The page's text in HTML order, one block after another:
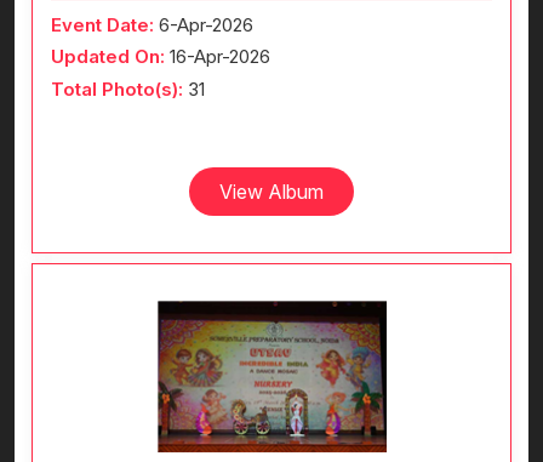
Event Date: 6-Apr-2026
Updated On: 16-Apr-2026
Total Photo(s): 31
View Album